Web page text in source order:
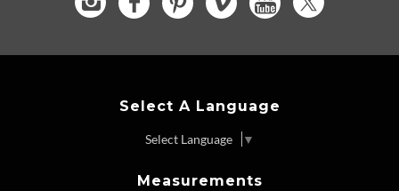
Select A Language
Select Language ▼
Measurements